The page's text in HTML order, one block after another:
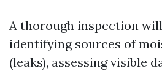
A thorough inspection
identifying sources of
(leaks), assessing visible